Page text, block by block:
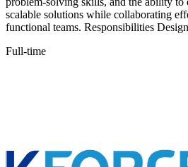
scalable solutions while collaborating
functional teams. Responsibilities
Full-time